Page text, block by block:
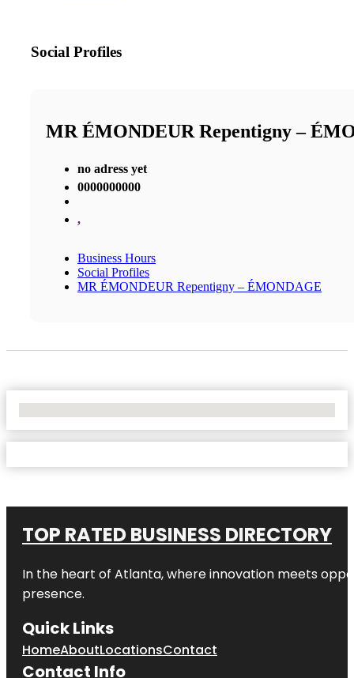
Social Profiles
MR ÉMONDEUR Repentigny –
no adress yet
0000000000
,
Business Hours
Social Profiles
MR ÉMONDEUR Repentigny – ÉMONDAGE
TOP RATED BUSINESS DIRECTORY
In the heart of Atlanta, where innovation meets
presence.
Quick Links
HomeAboutLocationsContact
Contact Info